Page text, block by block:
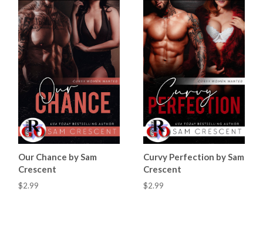
Our Chance by Sam
Crescent
$2.99
Curvy Perfection by Sam
Crescent
$2.99